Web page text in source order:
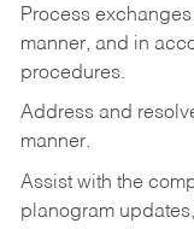
Process
manner, and in
procedures.
Address and
manner.
Assist with the
planogram